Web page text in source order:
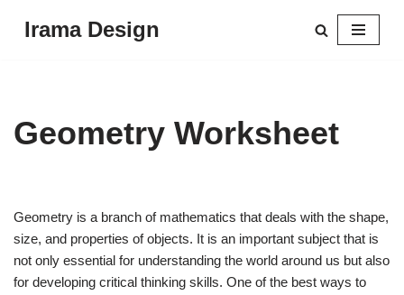
Irama Design
Geometry Worksheet
Geometry is a branch of mathematics that deals with the shape,
size, and properties of objects. It is an important subject that is
not only essential for understanding the world around us but also
for developing critical thinking skills. One of the best ways to